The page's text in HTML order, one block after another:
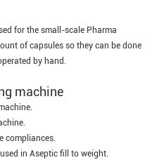
for the small-scale Pharma
of capsules so they can be done
by hand.
machine
compliances.
in Aseptic fill to weight.